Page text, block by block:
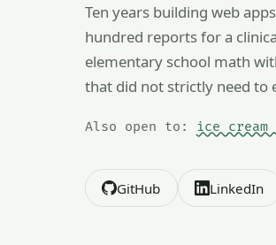
Ten years building web
hundred reports for a
elementary school math
that did not strictly need to
Also open to: ice cream
Also open to math tutoring,
GitHub LinkedIn